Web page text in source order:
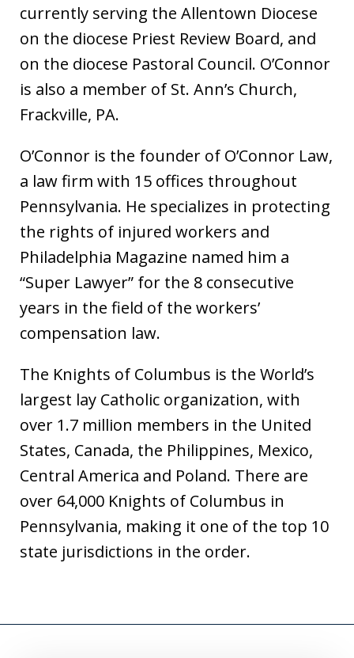
currently serving the Allentown Diocese
on the diocese Priest Review Board, and
on the diocese Pastoral Council. O’Connor
is also a member of St. Ann’s Church,
Frackville, PA.
O’Connor is the founder of O’Connor Law,
a law firm with 15 offices throughout
Pennsylvania. He specializes in protecting
the rights of injured workers and
Philadelphia Magazine named him a
“Super Lawyer” for the 8 consecutive
years in the field of the workers’
compensation law.
The Knights of Columbus is the World’s
largest lay Catholic organization, with
over 1.7 million members in the United
States, Canada, the Philippines, Mexico,
Central America and Poland. There are
over 64,000 Knights of Columbus in
Pennsylvania, making it one of the top 10
state jurisdictions in the order.